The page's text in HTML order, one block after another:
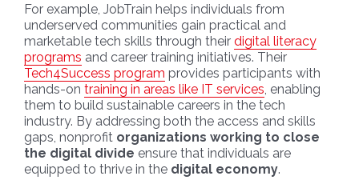
For example, JobTrain helps individuals from
underserved communities gain practical and
marketable tech skills through their digital literacy
programs and career training initiatives. Their
Tech4Success program provides participants with
hands-on training in areas like IT services, enabling
them to build sustainable careers in the tech
industry. By addressing both the access and skills
gaps, nonprofit organizations working to close
the digital divide ensure that individuals are
equipped to thrive in the digital economy.